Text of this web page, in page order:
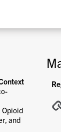
Opioid
and